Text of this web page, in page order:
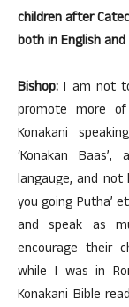
children after
both in English
Bishop: I am not
promote more
Konakani
‘Konakan
langauge, and not
you going Putha’
and speak as
encourage their
while I was in
Konakani Bible